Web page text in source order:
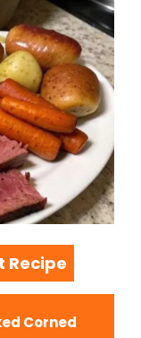
Recipe
Corned